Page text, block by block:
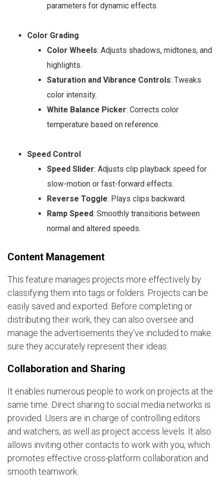
parameters for dynamic effects.
Color Grading
Color Wheels: Adjusts shadows, midtones, and
highlights.
Saturation and Vibrance Controls: Tweaks
color intensity.
White Balance Picker: Corrects color
temperature based on reference.
Speed Control
Speed Slider: Adjusts clip playback speed for
slow-motion or fast-forward effects.
Reverse Toggle: Plays clips backward.
Ramp Speed: Smoothly transitions between
normal and altered speeds.
Content Management
This feature manages projects more effectively by
classifying them into tags or folders. Projects can be
easily saved and exported. Before completing or
distributing their work, they can also oversee and
manage the advertisements they've included to make
sure they accurately represent their ideas.
Collaboration and Sharing
It enables numerous people to work on projects at the
same time. Direct sharing to social media networks is
provided. Users are in charge of controlling editors
and watchers, as well as project access levels. It also
allows inviting other contacts to work with you, which
promotes effective cross-platform collaboration and
smooth teamwork.